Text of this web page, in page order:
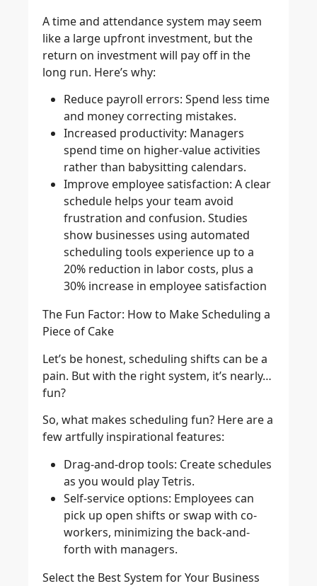
A time and attendance system may seem
like a large upfront investment, but the
return on investment will pay off in the
long run. Here’s why:
Reduce payroll errors: Spend less time
and money correcting mistakes.
Increased productivity: Managers
spend time on higher-value activities
rather than babysitting calendars.
Improve employee satisfaction: A clear
schedule helps your team avoid
frustration and confusion. Studies
show businesses using automated
scheduling tools experience up to a
20% reduction in labor costs, plus a
30% increase in employee satisfaction
The Fun Factor: How to Make Scheduling a
Piece of Cake
Let’s be honest, scheduling shifts can be a
pain. But with the right system, it’s nearly…
fun?
So, what makes scheduling fun? Here are a
few artfully inspirational features:
Drag-and-drop tools: Create schedules
as you would play Tetris.
Self-service options: Employees can
pick up open shifts or swap with co-
workers, minimizing the back-and-
forth with managers.
Select the Best System for Your Business